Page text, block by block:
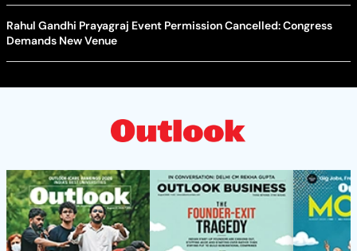
Rahul Gandhi Prayagraj Event Permission Cancelled: Congress
Demands New Venue